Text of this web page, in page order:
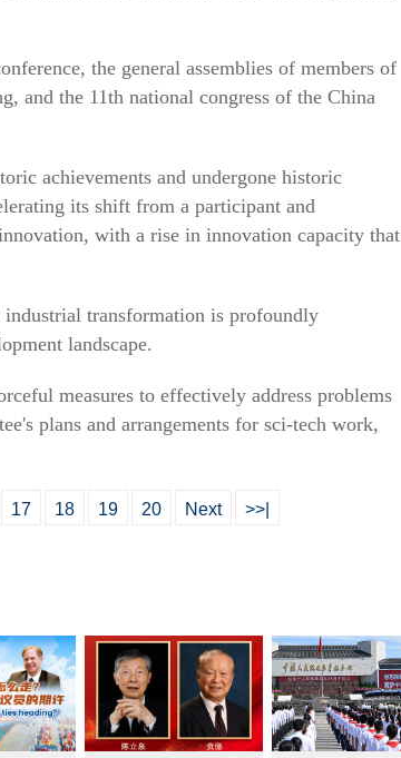
the general assemblies of members of
and the 11th national congress of the China
achievements and undergone historic
its shift from a participant and
with a rise in innovation capacity that
transformation is profoundly
landscape.
measures to effectively address problems
plans and arrangements for sci-tech work,
17 18 19 20 Next >>|